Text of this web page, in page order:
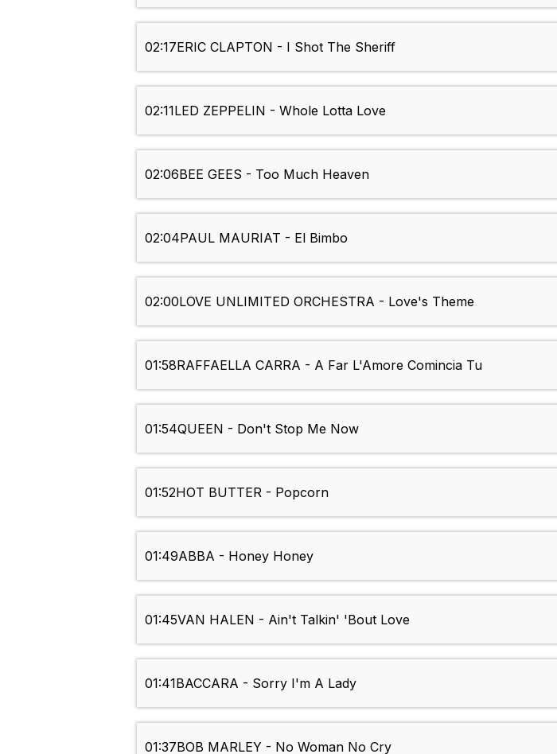
02:17ERIC CLAPTON - I Shot The Sheriff
02:11LED ZEPPELIN - Whole Lotta Love
02:06BEE GEES - Too Much Heaven
02:04PAUL MAURIAT - El Bimbo
02:00LOVE UNLIMITED ORCHESTRA - Love's Theme
01:58RAFFAELLA CARRA - A Far L'Amore Comincia Tu
01:54QUEEN - Don't Stop Me Now
01:52HOT BUTTER - Popcorn
01:49ABBA - Honey Honey
01:45VAN HALEN - Ain't Talkin' 'Bout Love
01:41BACCARA - Sorry I'm A Lady
01:37BOB MARLEY - No Woman No Cry